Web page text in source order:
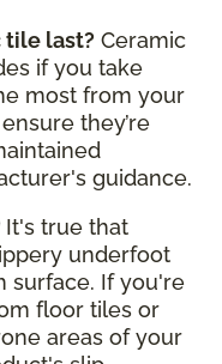
tile last? Ceramic
if you take
most from your
they’re
guidance.
It's true that
underfoot
surface. If you're
floor tiles or
areas of your